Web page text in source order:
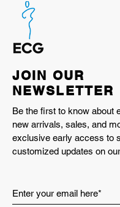
BRAND PICK UP
GO OUT JAMBOREE
<Camping-themed
SNAP!! @GO OUT
2026
THE CAMP STYLE
GO OUT JIMNY CLUB
"PART 1" Jimny
outdoor activities by
enthusiasts. @GO
2026
Jimny! @SUZUKI
JOIN OUR
NEWSLETTER
Be the first to know about
new arrivals, sales, and
exclusive early access to
customized updates on